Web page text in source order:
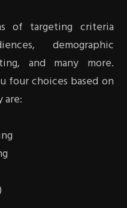
of targeting criteria
demographic
and many more.
four choices based on
are: